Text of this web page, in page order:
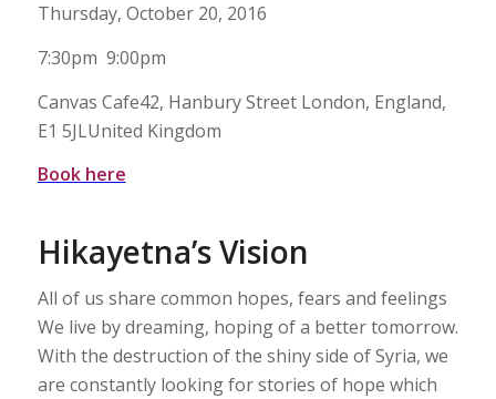
Thursday, October 20, 2016
7:30pm 9:00pm
Canvas Cafe42, Hanbury Street London, England,
E1 5JLUnited Kingdom
Book here
Hikayetna’s Vision
All of us share common hopes, fears and feelings
We live by dreaming, hoping of a better tomorrow.
With the destruction of the shiny side of Syria, we
are constantly looking for stories of hope which